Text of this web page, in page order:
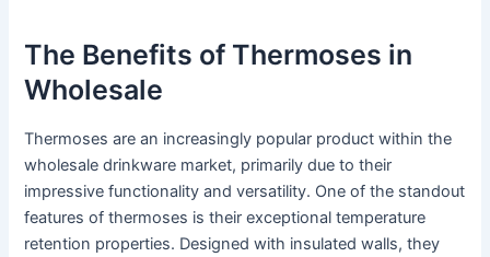
The Benefits of Thermoses in
Wholesale
Thermoses are an increasingly popular product within the
wholesale drinkware market, primarily due to their
impressive functionality and versatility. One of the standout
features of thermoses is their exceptional temperature
retention properties. Designed with insulated walls, they